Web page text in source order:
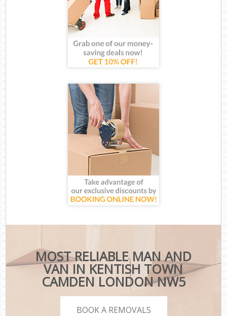
MOST RELIABLE MAN AND
VAN IN KENTISH TOWN
CAMDEN LONDON NW5
BOOK A REMOVALS